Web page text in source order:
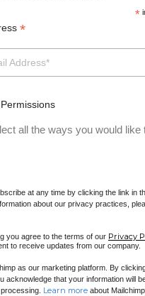
*
*
all the ways you would like
at any time by clicking the link in
about our privacy practices,
you agree to the terms of our Privacy
to receive updates from our company.
as our marketing platform. By
acknowledge that your information will
Learn more about